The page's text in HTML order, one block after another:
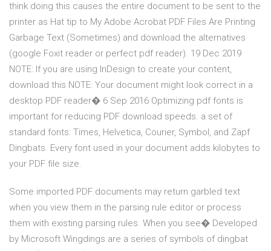
think doing this causes the entire document to be sent to the
printer as Hat tip to My Adobe Acrobat PDF Files Are Printing
Garbage Text (Sometimes) and download the alternatives
(google Foxit reader or perfect pdf reader). 19 Dec 2019
NOTE: If you are using InDesign to create your content,
download this NOTE: Your document might look correct in a
desktop PDF reader� 6 Sep 2016 Optimizing pdf fonts is
important for reducing PDF download speeds. a set of
standard fonts: Times, Helvetica, Courier, Symbol, and Zapf
Dingbats. Every font used in your document adds kilobytes to
your PDF file size.
Some imported PDF documents may return garbled text
when you view them in the parsing rule editor or process
them with existing parsing rules. When you see� Developed
by Microsoft Wingdings are a series of symbols of dingbat